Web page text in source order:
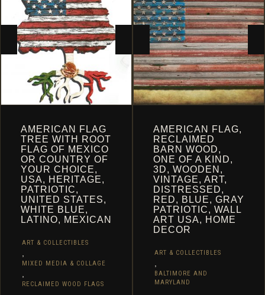
BE
CHOSEN
ON
THE
CHOSEN
ON
THE
PRODUCT
PAGE
AMERICAN FLAG
TREE WITH ROOT
FLAG OF MEXICO
OR COUNTRY OF
YOUR CHOICE,
USA, HERITAGE,
PATRIOTIC,
UNITED STATES,
WHITE BLUE,
LATINO, MEXICAN
ART & COLLECTIBLES
MIXED MEDIA & COLLAGE
RECLAIMED WOOD FLAGS
AMERICAN FLAG,
RECLAIMED
BARN WOOD,
ONE OF A KIND,
3D, WOODEN,
VINTAGE, ART,
DISTRESSED,
RED, BLUE, GRAY
PATRIOTIC, WALL
ART USA, HOME
DECOR
ART & COLLECTIBLES
BALTIMORE AND
MARYLAND